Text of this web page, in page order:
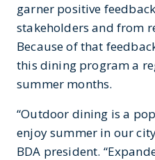
garner positive
stakeholders and from
Because of that
this dining program a
summer months.
“Outdoor dining is a
enjoy summer in our
BDA president.